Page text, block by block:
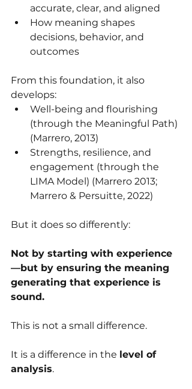
accurate, clear, and aligned
How meaning shapes
decisions, behavior, and
outcomes
From this foundation, it also
develops:
Well-being and flourishing
(through the Meaningful Path)
(Marrero, 2013)
Strengths, resilience, and
engagement (through the
LIMA Model) (Marrero 2013;
Marrero & Persuitte, 2022)
But it does so differently:
Not by starting with experience
—but by ensuring the meaning
generating that experience is
sound.
This is not a small difference.
It is a difference in the level of
analysis.